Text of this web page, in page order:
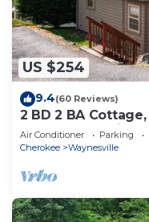
US $254
9.4(60 Reviews)
2 BD 2 BA
Town, Super Views,
Air Conditioner Parking
Cherokee
Waynesville